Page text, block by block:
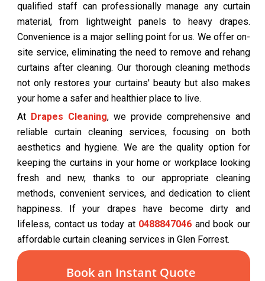
qualified staff can professionally manage any curtain
material, from lightweight panels to heavy drapes.
Convenience is a major selling point for us. We offer on-
site service, eliminating the need to remove and rehang
curtains after cleaning. Our thorough cleaning methods
not only restores your curtains' beauty but also makes
your home a safer and healthier place to live.
At Drapes Cleaning, we provide comprehensive and
reliable curtain cleaning services, focusing on both
aesthetics and hygiene. We are the quality option for
keeping the curtains in your home or workplace looking
fresh and new, thanks to our appropriate cleaning
methods, convenient services, and dedication to client
happiness. If your drapes have become dirty and
lifeless, contact us today at 0488847046 and book our
affordable curtain cleaning services in Glen Forrest.
Book an Instant Quote